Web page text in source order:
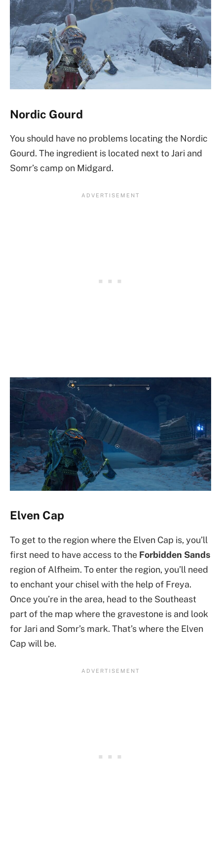
Nordic Gourd
You should have no problems locating the Nordic
Gourd. The ingredient is located next to Jari and
Somr’s camp on Midgard.
Elven Cap
To get to the region where the Elven Cap is, you’ll
first need to have access to the Forbidden Sands
region of Alfheim. To enter the region, you’ll need
to enchant your chisel with the help of Freya.
Once you’re in the area, head to the Southeast
part of the map where the gravestone is and look
for Jari and Somr’s mark. That’s where the Elven
Cap will be.